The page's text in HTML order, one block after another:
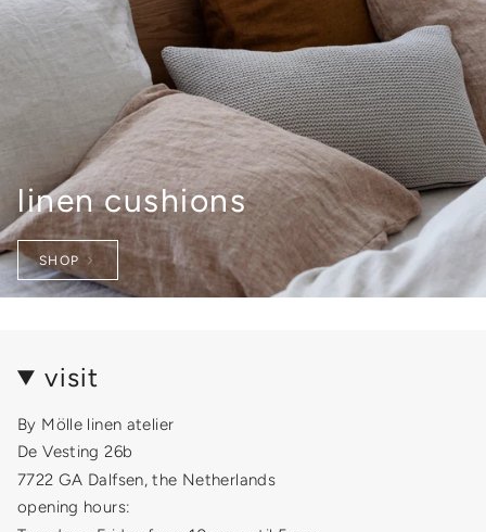
linen cushions
SHOP
visit
By Mölle linen atelier
De Vesting 26b
7722 GA Dalfsen, the Netherlands
opening hours: